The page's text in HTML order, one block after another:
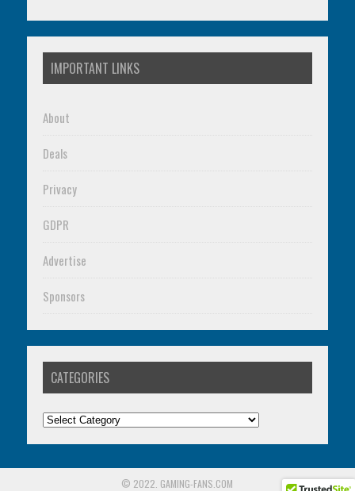
IMPORTANT LINKS
About
Deals
Privacy
GDPR
Advertise
Sponsors
CATEGORIES
Categories
© 2022. GAMING-FANS.COM